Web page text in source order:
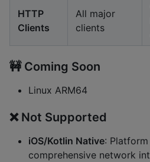
HTTP
Clients
All major
clients
🚧 Coming Soon
Linux ARM64
❌ Not Supported
iOS/Kotlin Native:
comprehensive network